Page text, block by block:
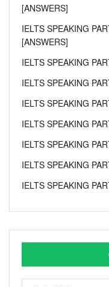
[ANSWERS]
IELTS SPEAKING
[ANSWERS]
IELTS SPEAKING
IELTS SPEAKING
IELTS SPEAKING
IELTS SPEAKING
IELTS SPEAKING
IELTS SPEAKING
IELTS SPEAKING